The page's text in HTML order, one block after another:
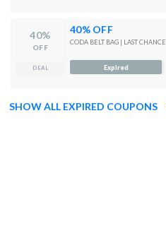
40%
OFF
DEAL
40% OFF
CODA BELT BAG | LAST CHANCE
Expired
SHOW ALL EXPIRED COUPONS